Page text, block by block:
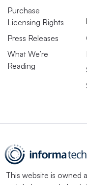
Purchase
Licensing Rights
Press Releases
What We’re
Reading
This website is owned